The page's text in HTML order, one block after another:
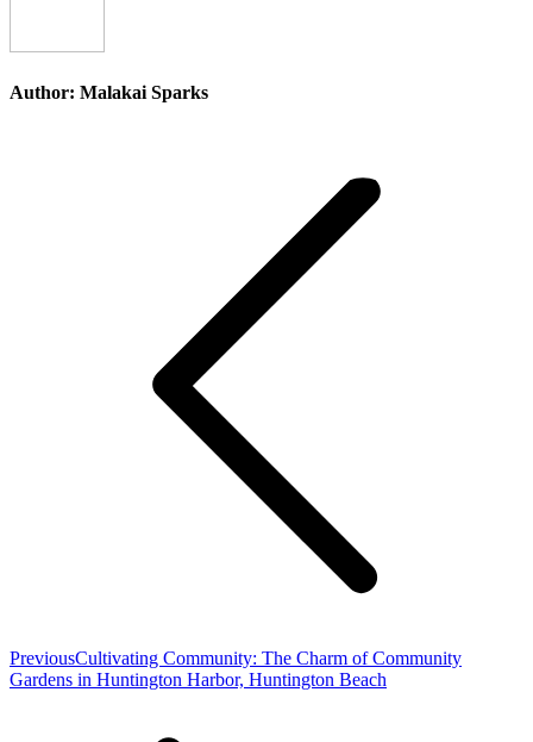
Author: Malakai Sparks
PreviousPrevious
post:
Cultivating Community: The Charm of Community
Gardens in Huntington Harbor, Huntington Beach